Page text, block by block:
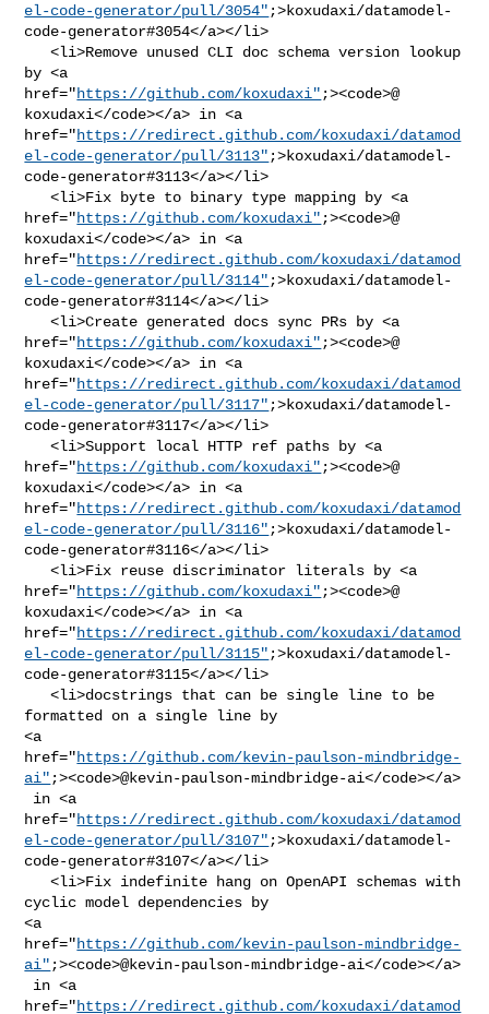
el-code-generator/pull/3054" ;>koxudaxi/datamodel-
code-generator#3054</a></li>
   <li>Remove unused CLI doc schema version lookup
by <a
href="https://github.com/koxudaxi" ;><code>@​
koxudaxi</code></a> in <a
href="https://redirect.github.com/koxudaxi/datamod
el-code-generator/pull/3113" ;>koxudaxi/datamodel-
code-generator#3113</a></li>
   <li>Fix byte to binary type mapping by <a
href="https://github.com/koxudaxi" ;><code>@​
koxudaxi</code></a> in <a
href="https://redirect.github.com/koxudaxi/datamod
el-code-generator/pull/3114" ;>koxudaxi/datamodel-
code-generator#3114</a></li>
   <li>Create generated docs sync PRs by <a
href="https://github.com/koxudaxi" ;><code>@​
koxudaxi</code></a> in <a
href="https://redirect.github.com/koxudaxi/datamod
el-code-generator/pull/3117" ;>koxudaxi/datamodel-
code-generator#3117</a></li>
   <li>Support local HTTP ref paths by <a
href="https://github.com/koxudaxi" ;><code>@​
koxudaxi</code></a> in <a
href="https://redirect.github.com/koxudaxi/datamod
el-code-generator/pull/3116" ;>koxudaxi/datamodel-
code-generator#3116</a></li>
   <li>Fix reuse discriminator literals by <a
href="https://github.com/koxudaxi" ;><code>@​
koxudaxi</code></a> in <a
href="https://redirect.github.com/koxudaxi/datamod
el-code-generator/pull/3115" ;>koxudaxi/datamodel-
code-generator#3115</a></li>
   <li>docstrings that can be single line to be
formatted on a single line by
<a
href="https://github.com/kevin-paulson-mindbridge-
ai" ;><code>@​kevin-paulson-mindbridge-ai</code></a>
href="https://redirect.github.com/koxudaxi/datamod
el-code-generator/pull/3107" ;>koxudaxi/datamodel-
code-generator#3107</a></li>
   <li>Fix indefinite hang on OpenAPI schemas with
cyclic model dependencies by
<a
href="https://github.com/kevin-paulson-mindbridge-
ai" ;><code>@​kevin-paulson-mindbridge-ai</code></a>
href="https://redirect.github.com/koxudaxi/datamod